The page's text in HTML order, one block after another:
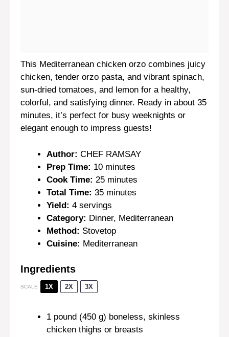
This Mediterranean chicken orzo combines juicy
chicken, tender orzo pasta, and vibrant spinach,
sun-dried tomatoes, and lemon for a healthy,
colorful, and satisfying dinner. Ready in about 35
minutes, it’s perfect for busy weeknights or
elegant enough to impress guests!
Author: CHEF RAMSAY
Prep Time: 10 minutes
Cook Time: 25 minutes
Total Time: 35 minutes
Yield: 4 servings
Category: Dinner, Mediterranean
Method: Stovetop
Cuisine: Mediterranean
Ingredients
SCALE 1X 2X 3X
1 pound (450 g) boneless, skinless
chicken thighs or breasts